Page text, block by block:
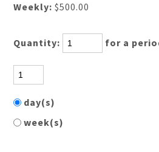
Weekly: $500.00
Quantity: for a
day(s)
week(s)